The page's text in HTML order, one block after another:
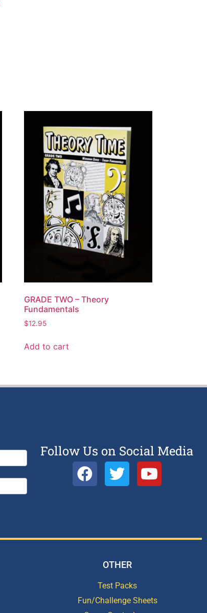
GRADE TWO – Theory
Fundamentals
$12.95
Add to cart
Follow Us on Social Media
OTHER
Test Packs
Fun/Challenge Sheets